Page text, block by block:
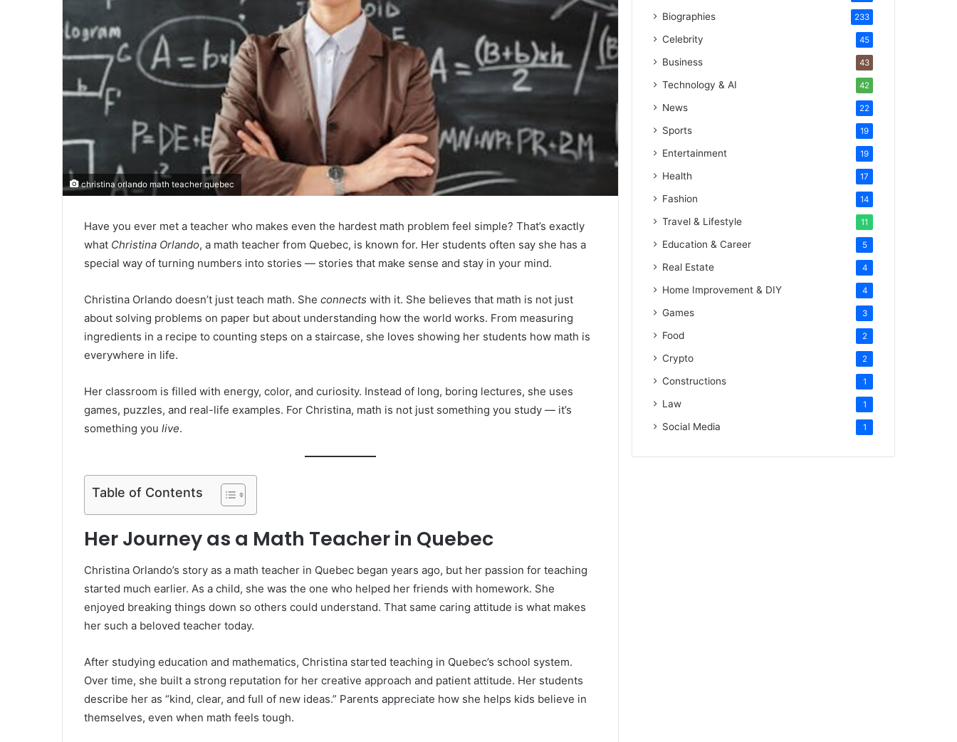
christina orlando math teacher quebec
Have you ever met a teacher who makes even the hardest math problem feel simple? That’s exactly
what Christina Orlando, a math teacher from Quebec, is known for. Her students often say she has a
special way of turning numbers into stories — stories that make sense and stay in your mind.
Christina Orlando doesn’t just teach math. She connects with it. She believes that math is not just
about solving problems on paper but about understanding how the world works. From measuring
ingredients in a recipe to counting steps on a staircase, she loves showing her students how math is
everywhere in life.
Her classroom is filled with energy, color, and curiosity. Instead of long, boring lectures, she uses
games, puzzles, and real-life examples. For Christina, math is not just something you study — it’s
something you live.
Table of Contents
Her Journey as a Math Teacher in Quebec
Christina Orlando’s story as a math teacher in Quebec began years ago, but her passion for teaching
started much earlier. As a child, she was the one who helped her friends with homework. She
enjoyed breaking things down so others could understand. That same caring attitude is what makes
her such a beloved teacher today.
After studying education and mathematics, Christina started teaching in Quebec’s school system.
Over time, she built a strong reputation for her creative approach and patient attitude. Her students
describe her as “kind, clear, and full of new ideas.” Parents appreciate how she helps kids believe in
themselves, even when math feels tough.
Biographies 233
Celebrity 45
Business 43
Technology & AI 42
News 22
Sports 19
Entertainment 19
Health 17
Fashion 14
Travel & Lifestyle 11
Education & Career 5
Real Estate 4
Home Improvement & DIY 4
Games 3
Food 2
Crypto 2
Constructions 1
Law 1
Social Media 1